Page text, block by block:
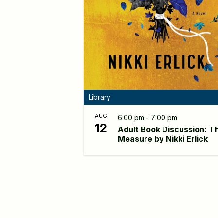
Library
AUG
12
6:00 pm - 7:00 pm
Adult Book Discussion:
Measure by Nikki Erlick